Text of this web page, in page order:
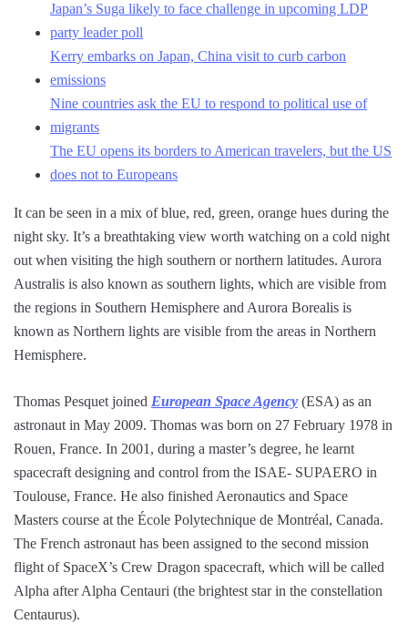
Japan’s Suga likely to face challenge in upcoming LDP
party leader poll
Kerry embarks on Japan, China visit to curb carbon
emissions
Nine countries ask the EU to respond to political use of
migrants
The EU opens its borders to American travelers, but the US
does not to Europeans
It can be seen in a mix of blue, red, green, orange hues during the
night sky. It’s a breathtaking view worth watching on a cold night
out when visiting the high southern or northern latitudes. Aurora
Australis is also known as southern lights, which are visible from
the regions in Southern Hemisphere and Aurora Borealis is
known as Northern lights are visible from the areas in Northern
Hemisphere.
Thomas Pesquet joined European Space Agency (ESA) as an
astronaut in May 2009. Thomas was born on 27 February 1978 in
Rouen, France. In 2001, during a master’s degree, he learnt
spacecraft designing and control from the ISAE- SUPAERO in
Toulouse, France. He also finished Aeronautics and Space
Masters course at the École Polytechnique de Montréal, Canada.
The French astronaut has been assigned to the second mission
flight of SpaceX’s Crew Dragon spacecraft, which will be called
Alpha after Alpha Centauri (the brightest star in the constellation
Centaurus).